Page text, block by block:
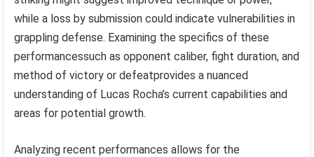
while a loss by submission could indicate vulnerabilities in
grappling defense. Examining the specifics of these
performancessuch as opponent caliber, fight duration, and
method of victory or defeatprovides a nuanced
understanding of Lucas Rocha’s current capabilities and
areas for potential growth.
Analyzing recent performances allows for the